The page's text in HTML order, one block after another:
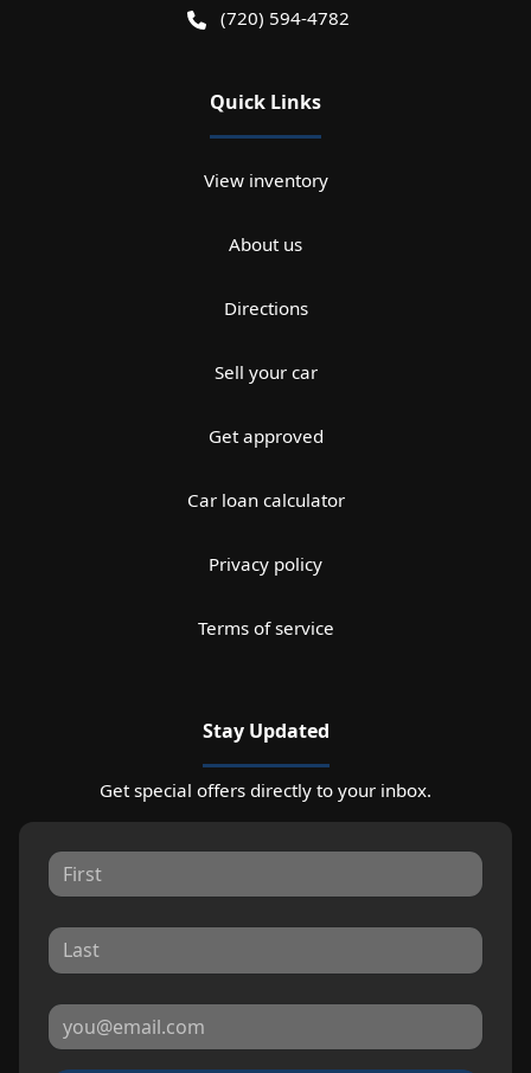
(720) 594-4782
Quick Links
View inventory
About us
Directions
Sell your car
Get approved
Car loan calculator
Privacy policy
Terms of service
Stay Updated
Get special offers directly to your inbox.